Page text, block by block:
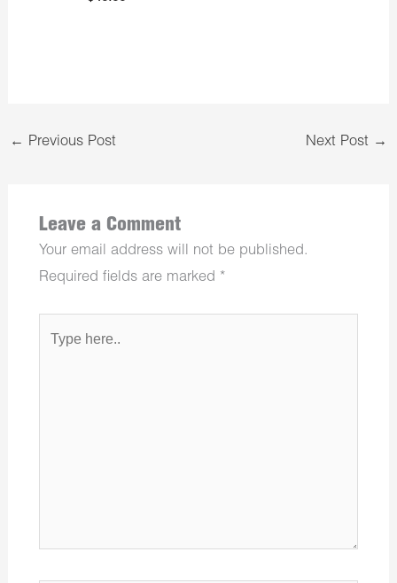
← Previous Post Next Post →
Leave a Comment
Your email address will not be published.
Required fields are marked *